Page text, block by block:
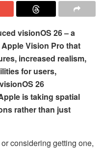
visionOS 26 – a
Vision Pro that
increased realism,
for users,
26
is taking spatial
rather than just
considering getting one,